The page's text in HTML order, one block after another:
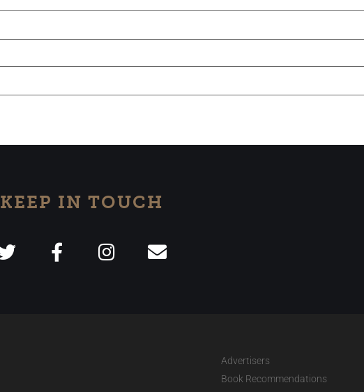
KEEP IN TOUCH
Advertisers
Book Recommendations